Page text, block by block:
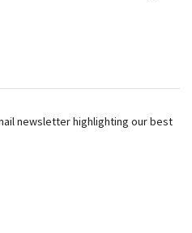
newsletter highlighting our best